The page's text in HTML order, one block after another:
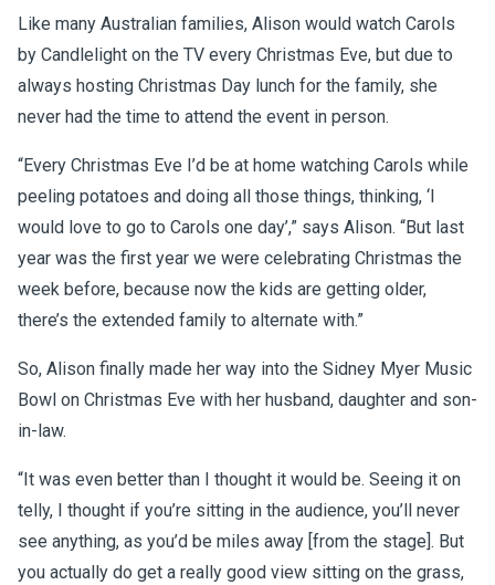
Like many Australian families, Alison would watch Carols
by Candlelight on the TV every Christmas Eve, but due to
always hosting Christmas Day lunch for the family, she
never had the time to attend the event in person.
“Every Christmas Eve I’d be at home watching Carols while
peeling potatoes and doing all those things, thinking, ‘I
would love to go to Carols one day’,” says Alison. “But last
year was the first year we were celebrating Christmas the
week before, because now the kids are getting older,
there’s the extended family to alternate with.”
So, Alison finally made her way into the Sidney Myer Music
Bowl on Christmas Eve with her husband, daughter and son-
in-law.
“It was even better than I thought it would be. Seeing it on
telly, I thought if you’re sitting in the audience, you’ll never
see anything, as you’d be miles away [from the stage]. But
you actually do get a really good view sitting on the grass,